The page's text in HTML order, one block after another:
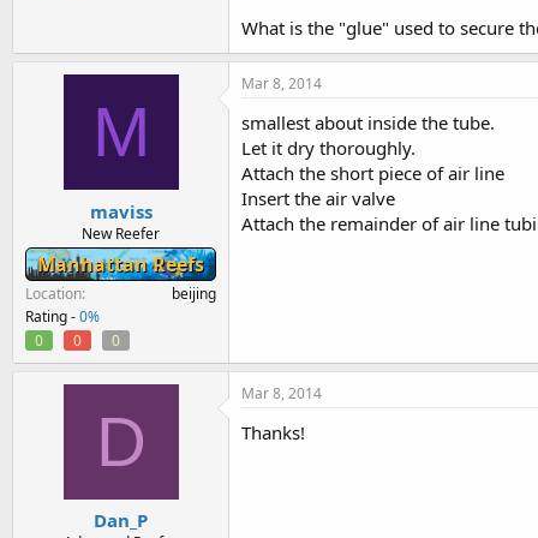
-------
This mod uses about 2 feet of regular
and a simple airline valve (all should
Cut a section of airline tubing about 2
Drill a hole in the u-tube so the rigid
cut it). Glue it in place. You want it to
Let it dry thoroughly.
What is the "glue" used to secure
M
maviss
New Reefer
Manhattan Reefs
Location
beijing
Rating -0%
0
0 0
Mar 8, 2014
smallest about inside the tube.
Let it dry thoroughly.
Attach the short piece of air line
Insert the air valve
Attach the remainder of air line
D
Dan_P
Mar 8, 2014
Thanks!